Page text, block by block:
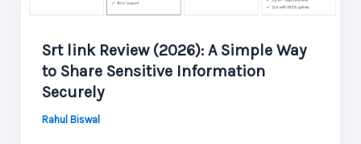
Srt link Review (2026): A Simple Way
to Share Sensitive Information
Securely
Rahul Biswal